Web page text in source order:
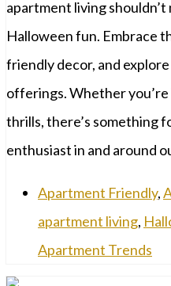
apartment living shouldn’t
Halloween fun. Embrace
friendly decor, and
offerings. Whether
thrills, there’s something
enthusiast in and around
Apartment Friendly,
apartment living,
Apartment Trends